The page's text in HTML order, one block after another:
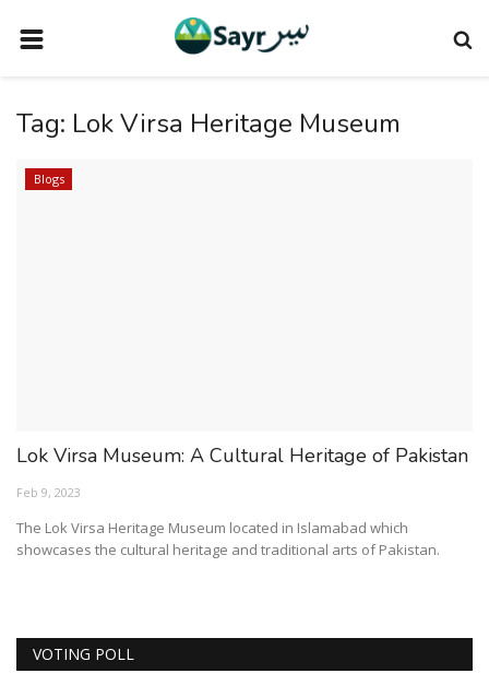
TRAVEL NEWS
TERMS AND CONDITIONS
TRAVELLERS' DIARIES
FORUM
Tag: Lok Virsa Heritage Museum
Blogs
Lok Virsa Museum: A Cultural Heritage of Pakistan
Feb 9, 2023
The Lok Virsa Heritage Museum located in Islamabad which
showcases the cultural heritage and traditional arts of Pakistan.
VOTING POLL